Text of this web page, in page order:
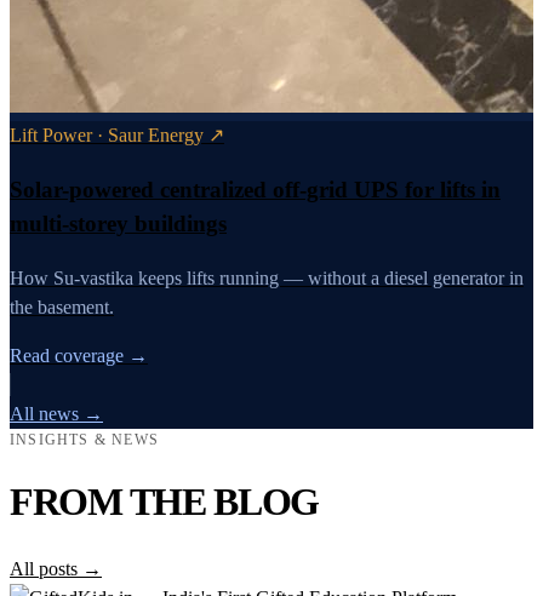
Lift Power · Saur Energy ↗
Solar-powered centralized off-grid UPS for lifts in
multi-storey buildings
How Su-vastika keeps lifts running — without a diesel generator in
the basement.
Read coverage →
All news →
INSIGHTS & NEWS
FROM THE BLOG
All posts →